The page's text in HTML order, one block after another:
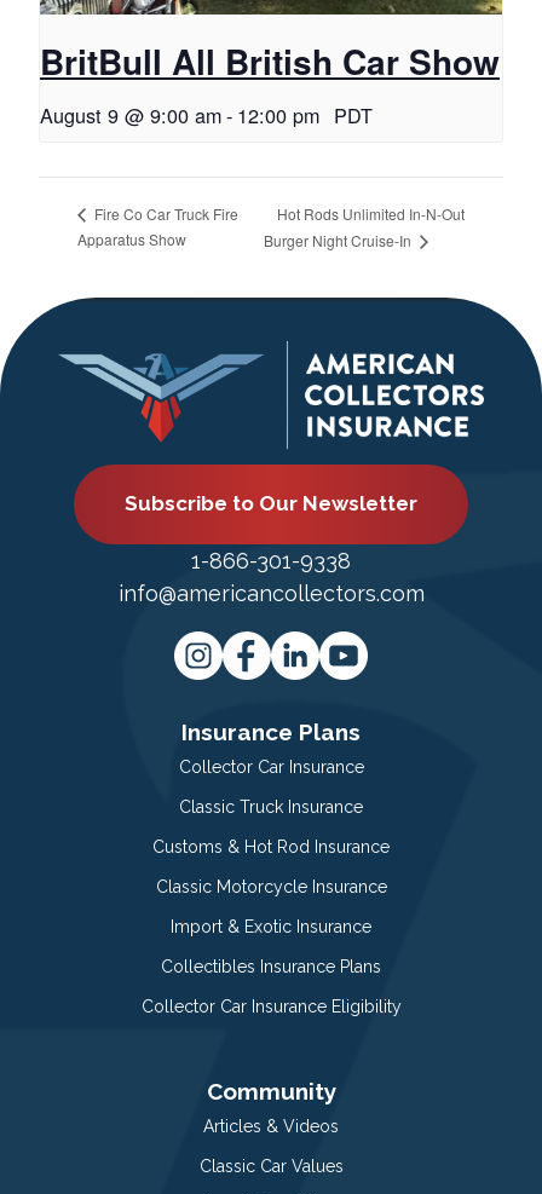
BritBull All British Car Show
August 9 @ 9:00 am- 12:00 pm PDT
Fire Co Car Truck Fire
Apparatus Show
Hot Rods Unlimited In-N-Out
Burger Night Cruise-In
Subscribe to Our Newsletter
1-866-301-9338
info@americancollectors.com
Insurance Plans
Collector Car Insurance
Classic Truck Insurance
Customs & Hot Rod Insurance
Classic Motorcycle Insurance
Import & Exotic Insurance
Collectibles Insurance Plans
Collector Car Insurance Eligibility
Community
Articles & Videos
Classic Car Values